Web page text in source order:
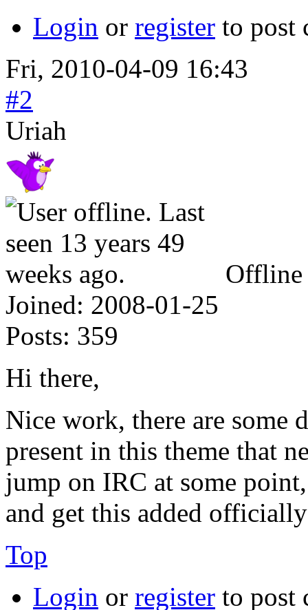
Login or register to post
Fri, 2010-04-09 16:43
#2
Uriah
Offline
Joined: 2008-01-25
Posts: 359
Hi there,
Nice work, there are some
present in this theme that
jump on IRC at some
and get this added
Top
Login or register to post